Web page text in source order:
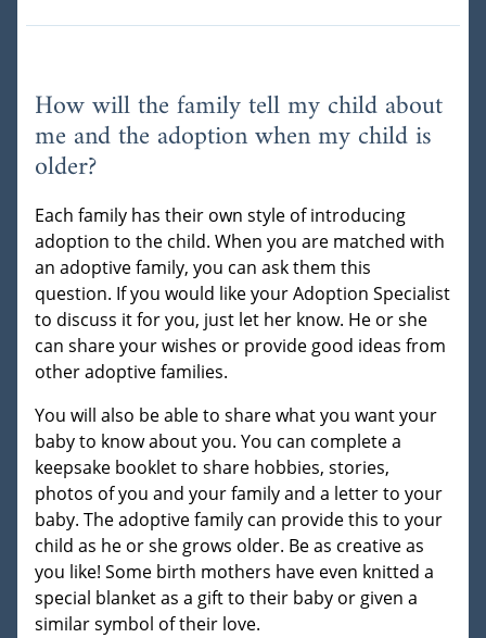
How will the family tell my child about
me and the adoption when my child is
older?
Each family has their own style of introducing
adoption to the child. When you are matched with
an adoptive family, you can ask them this
question. If you would like your Adoption Specialist
to discuss it for you, just let her know. He or she
can share your wishes or provide good ideas from
other adoptive families.
You will also be able to share what you want your
baby to know about you. You can complete a
keepsake booklet to share hobbies, stories,
photos of you and your family and a letter to your
baby. The adoptive family can provide this to your
child as he or she grows older. Be as creative as
you like! Some birth mothers have even knitted a
special blanket as a gift to their baby or given a
similar symbol of their love.